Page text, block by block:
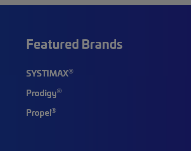
Featured Brands
SYSTIMAX®
Prodigy®
Propel®